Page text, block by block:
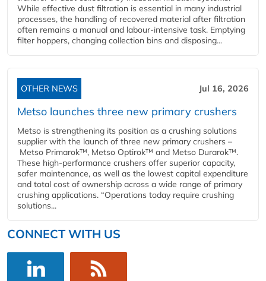
While effective dust filtration is essential in many industrial
processes, the handling of recovered material after filtration
often remains a manual and labour-intensive task. Emptying
filter hoppers, changing collection bins and disposing...
OTHER NEWS Jul 16, 2026
Metso launches three new primary crushers
Metso is strengthening its position as a crushing solutions
supplier with the launch of three new primary crushers –
Metso Primarok™, Metso Optirok™ and Metso Durarok™.
These high-performance crushers offer superior capacity,
safer maintenance, as well as the lowest capital expenditure
and total cost of ownership across a wide range of primary
crushing applications. “Operations today require crushing
solutions...
CONNECT WITH US